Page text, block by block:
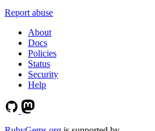
Report abuse
About
Docs
Policies
Status
Security
Help